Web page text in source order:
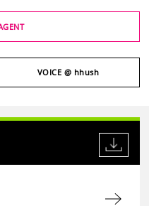
VOICE @ hhush